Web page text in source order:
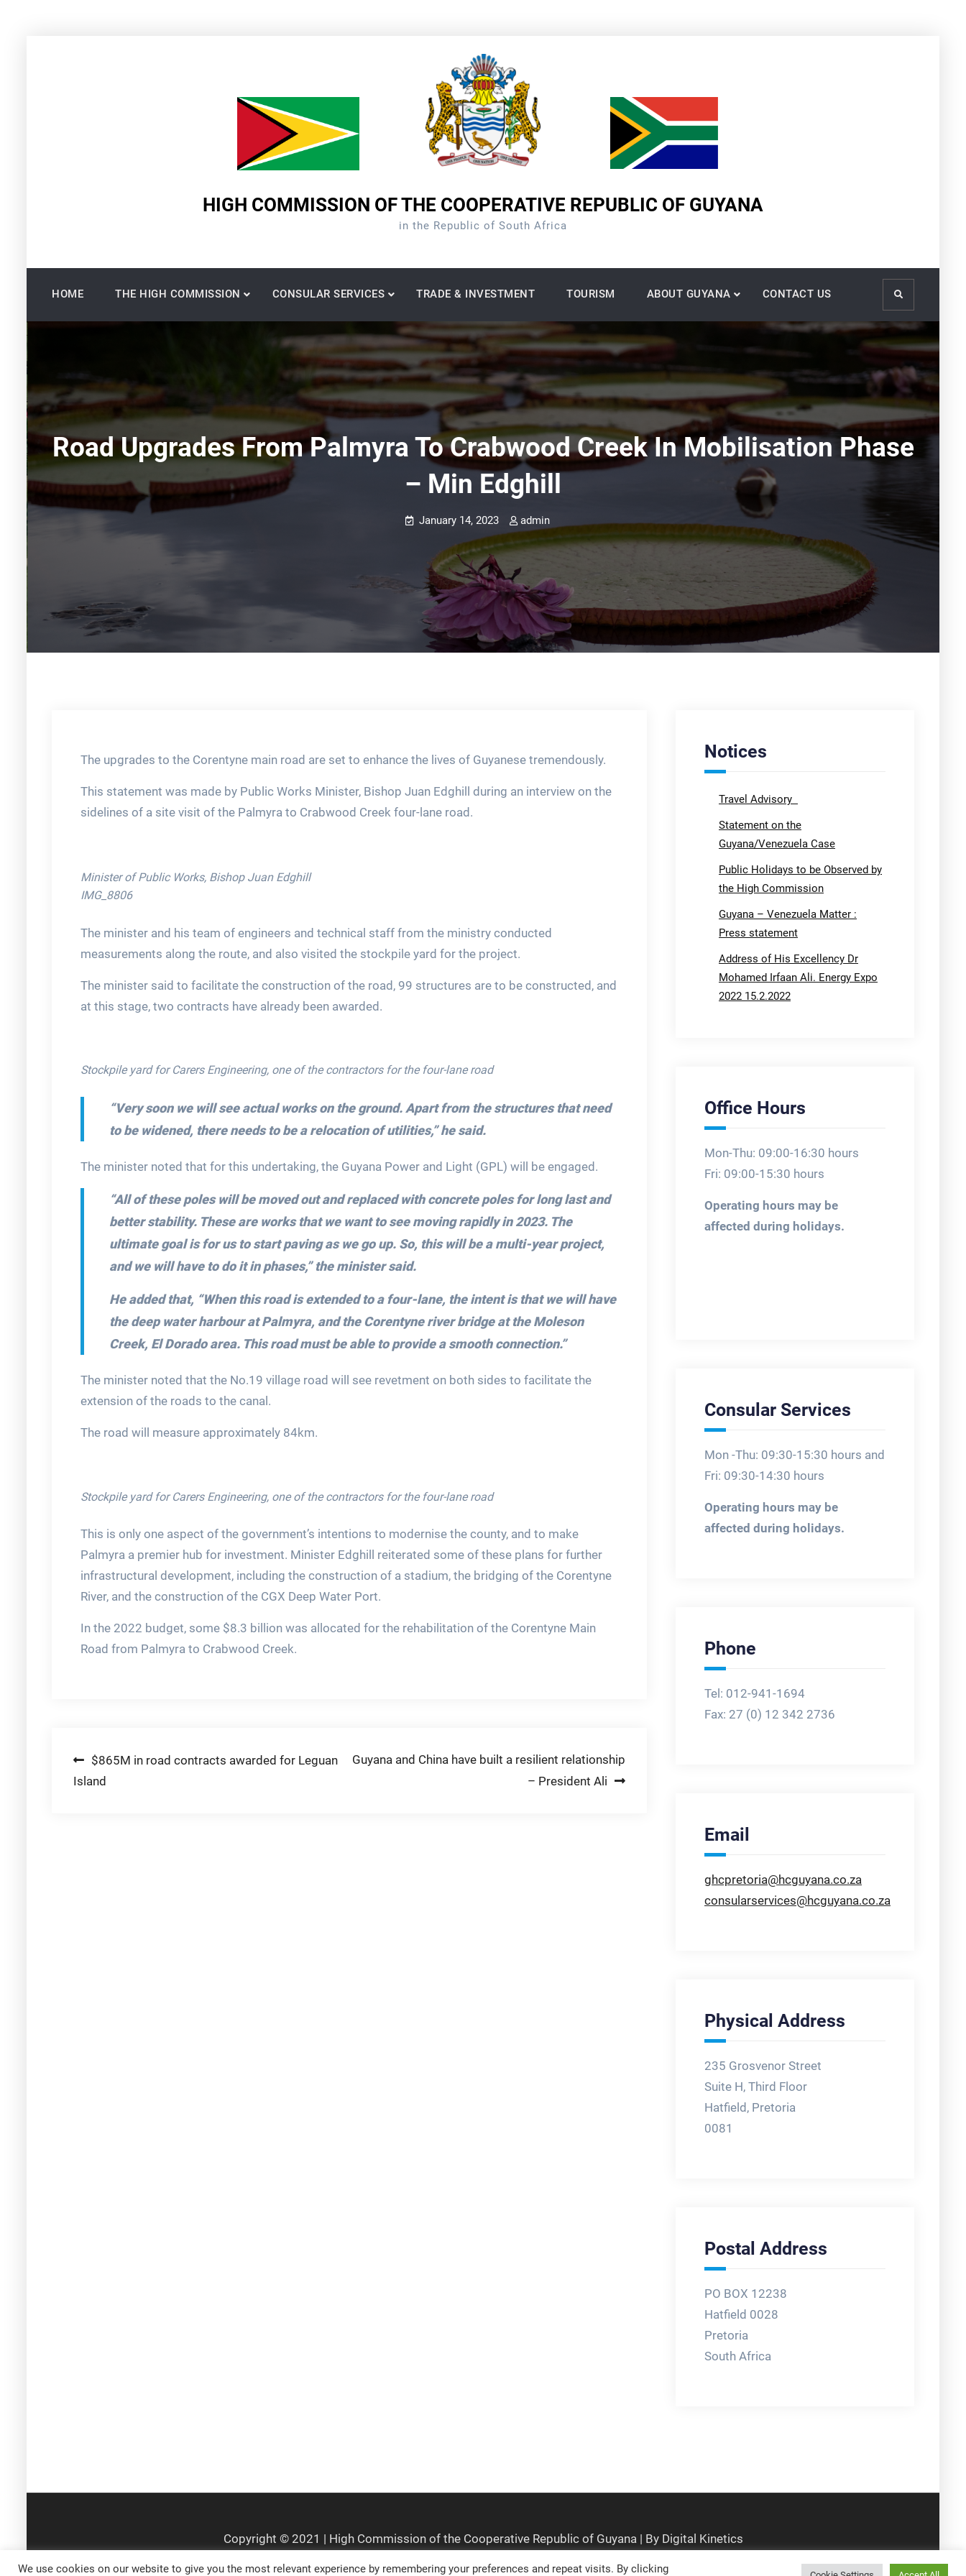
HIGH COMMISSION OF THE COOPERATIVE REPUBLIC OF GUYANA
in the Republic of South Africa
HOME THE HIGH COMMISSION CONSULAR SERVICES TRADE & INVESTMENT TOURISM ABOUT GUYANA CONTACT US Search
Road Upgrades From Palmyra To Crabwood Creek In Mobilisation Phase
– Min Edghill
January 14, 2023 admin
The upgrades to the Corentyne main road are set to enhance the lives of Guyanese tremendously.
This statement was made by Public Works Minister, Bishop Juan Edghill during an interview on the
sidelines of a site visit of the Palmyra to Crabwood Creek four-lane road.
Minister of Public Works, Bishop Juan Edghill
IMG_8806
The minister and his team of engineers and technical staff from the ministry conducted
measurements along the route, and also visited the stockpile yard for the project.
The minister said to facilitate the construction of the road, 99 structures are to be constructed, and
at this stage, two contracts have already been awarded.
Stockpile yard for Carers Engineering, one of the contractors for the four-lane road
“Very soon we will see actual works on the ground. Apart from the structures that need
to be widened, there needs to be a relocation of utilities,” he said.
The minister noted that for this undertaking, the Guyana Power and Light (GPL) will be engaged.
“All of these poles will be moved out and replaced with concrete poles for long last and
better stability. These are works that we want to see moving rapidly in 2023. The
ultimate goal is for us to start paving as we go up. So, this will be a multi-year project,
and we will have to do it in phases,” the minister said.
He added that, “When this road is extended to a four-lane, the intent is that we will have
the deep water harbour at Palmyra, and the Corentyne river bridge at the Moleson
Creek, El Dorado area. This road must be able to provide a smooth connection.”
The minister noted that the No.19 village road will see revetment on both sides to facilitate the
extension of the roads to the canal.
The road will measure approximately 84km.
Stockpile yard for Carers Engineering, one of the contractors for the four-lane road
This is only one aspect of the government’s intentions to modernise the county, and to make
Palmyra a premier hub for investment. Minister Edghill reiterated some of these plans for further
infrastructural development, including the construction of a stadium, the bridging of the Corentyne
River, and the construction of the CGX Deep Water Port.
In the 2022 budget, some $8.3 billion was allocated for the rehabilitation of the Corentyne Main
Road from Palmyra to Crabwood Creek.
Post
navigation
$865M in road contracts awarded for Leguan
Island
Guyana and China have built a resilient relationship
– President Ali
Notices
Travel Advisory
Statement on the
Guyana/Venezuela Case
Public Holidays to be Observed by
the High Commission
Guyana – Venezuela Matter :
Press statement
Address of His Excellency Dr
Mohamed Irfaan Ali. Energy Expo
2022 15.2.2022
Office Hours
Mon-Thu: 09:00-16:30 hours
Fri: 09:00-15:30 hours
Operating hours may be
affected during holidays.
Consular Services
Mon -Thu: 09:30-15:30 hours and
Fri: 09:30-14:30 hours
Operating hours may be
affected during holidays.
Phone
Tel: 012-941-1694
Fax: 27 (0) 12 342 2736
Email
ghcpretoria@hcguyana.co.za
consularservices@hcguyana.co.za
Physical Address
235 Grosvenor Street
Suite H, Third Floor
Hatfield, Pretoria
0081
Postal Address
PO BOX 12238
Hatfield 0028
Pretoria
South Africa
We use cookies on our website to give you the most relevant experience by remembering your preferences and repeat visits. By clicking